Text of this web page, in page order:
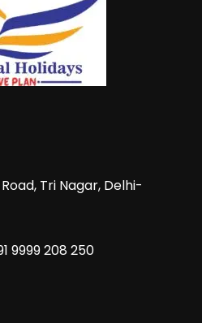
Tri Nagar, Delhi-
9999 208 250